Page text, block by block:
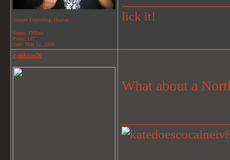
Simple Exploding..Human
Status: Offline
Posts: 187
Date: May 12, 2008
lick it!
ryanknox86
What about a